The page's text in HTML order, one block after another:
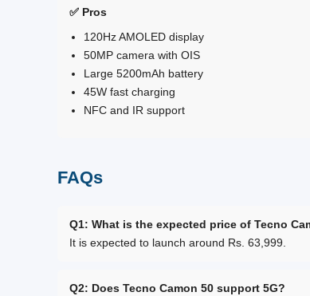
✅ Pros
120Hz AMOLED display
50MP camera with OIS
Large 5200mAh battery
45W fast charging
NFC and IR support
FAQs
Q1: What is the expected price of Tecno
It is expected to launch around Rs. 63,999.
Q2: Does Tecno Camon 50 support 5G?